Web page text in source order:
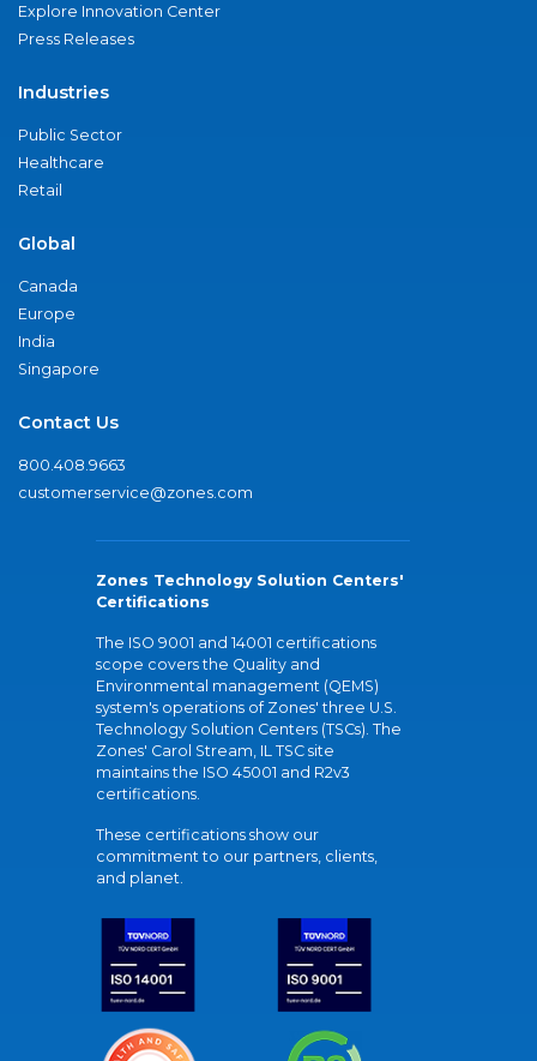
Explore Innovation Center
Press Releases
Industries
Public Sector
Healthcare
Retail
Global
Canada
Europe
India
Singapore
Contact Us
800.408.9663
customerservice@zones.com
Zones Technology Solution Centers'
Certifications
The ISO 9001 and 14001 certifications
scope covers the Quality and
Environmental management (QEMS)
system's operations of Zones' three U.S.
Technology Solution Centers (TSCs). The
Zones' Carol Stream, IL TSC site
maintains the ISO 45001 and R2v3
certifications.
These certifications show our
commitment to our partners, clients,
and planet.